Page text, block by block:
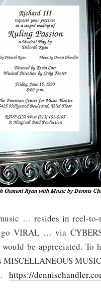
… resides in reel-
VIRAL … via
be appreciated. To
https://